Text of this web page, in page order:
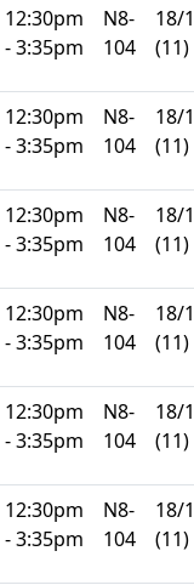
12:30pm
- 3:35pm
N8-
104
18/
(11)
12:30pm
- 3:35pm
N8-
104
18/
(11)
12:30pm
- 3:35pm
N8-
104
18/
(11)
12:30pm
- 3:35pm
N8-
104
18/
(11)
12:30pm
- 3:35pm
N8-
104
18/
(11)
12:30pm
- 3:35pm
N8-
104
18/
(11)